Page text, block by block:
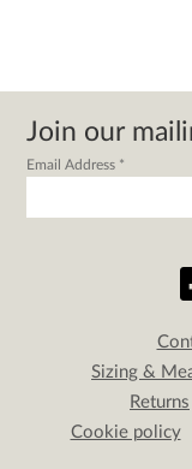
Join our
Email Address *
Sizing &
Returns
Cookie policy